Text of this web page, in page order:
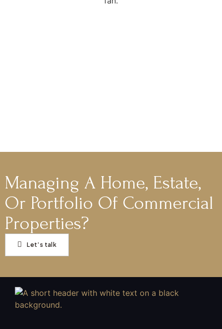
Managing A Home, Estate,
Or Portfolio Of Commercial
Properties?
Let’s talk